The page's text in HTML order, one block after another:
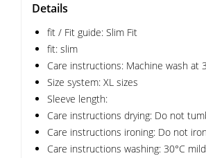
Details
fit / Fit guide: Slim Fit
fit: slim
Care instructions: Machine wash at
Size system: XL sizes
Sleeve length:
Care instructions drying: Do not
Care instructions ironing: Do not
Care instructions washing: 30°C